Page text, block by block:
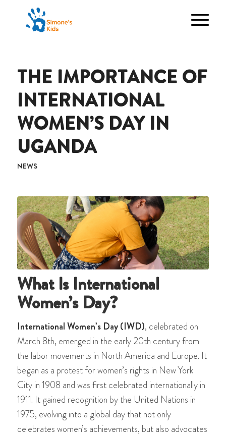
THE IMPORTANCE OF
INTERNATIONAL
WOMEN’S DAY IN
UGANDA
NEWS
What Is International
Women’s Day?
International Women’s Day (IWD), celebrated on
March 8th, emerged in the early 20th century from
the labor movements in North America and Europe. It
began as a protest for women’s rights in New York
City in 1908 and was first celebrated internationally in
1911. It gained recognition by the United Nations in
1975, evolving into a global day that not only
celebrates women’s achievements, but also advocates